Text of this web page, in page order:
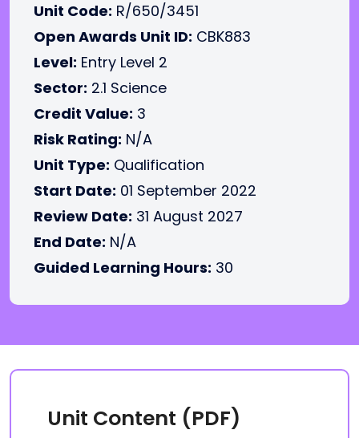
Unit Code: R/650/3451
Open Awards Unit ID: CBK883
Level: Entry Level 2
Sector: 2.1 Science
Credit Value: 3
Risk Rating: N/A
Unit Type: Qualification
Start Date: 01 September 2022
Review Date: 31 August 2027
End Date: N/A
Guided Learning Hours: 30
Unit Content (PDF)